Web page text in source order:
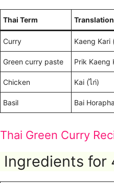
Thai Term Translation
Curry Kaeng Kari
Green curry paste Prik Kaeng
Chicken Kai (ไก่)
Basil Bai
Thai Green Curry
Ingredients for